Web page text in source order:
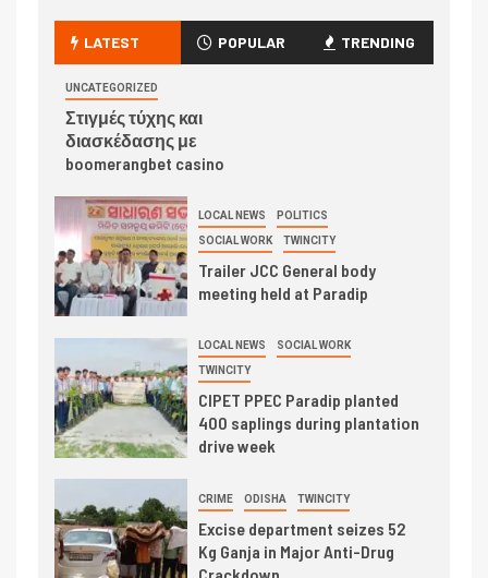
LATEST POPULAR TRENDING
UNCATEGORIZED
Στιγμές τύχης και
διασκέδασης με
boomerangbet casino
LOCAL NEWS POLITICS
SOCIAL WORK TWINCITY
Trailer JCC General body
meeting held at Paradip
LOCAL NEWS SOCIAL WORK
TWINCITY
CIPET PPEC Paradip planted
400 saplings during plantation
drive week
CRIME ODISHA TWINCITY
Excise department seizes 52
Kg Ganja in Major Anti-Drug